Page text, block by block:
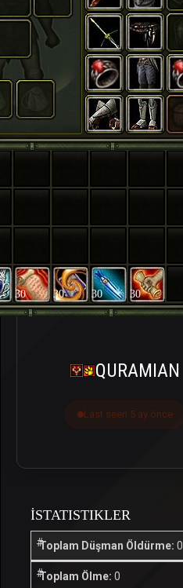
30 30 30 30
QURAMIAN
Last seen 5 ay önce
İSTATISTIKLER
Toplam Düşman Öldürme: 0
Toplam Ölme: 0